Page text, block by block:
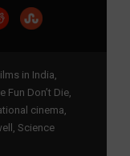
in India,
Fun Don’t Die,
cinema,
, Science